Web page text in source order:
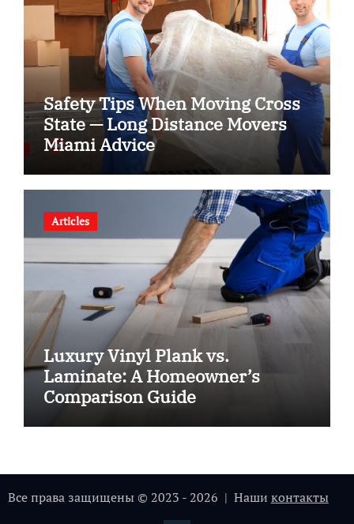
Safety Tips When Moving Cross
State — Long Distance Movers
Miami Advice
Articles
Luxury Vinyl Plank vs.
Laminate: A Homeowner’s
Comparison Guide
Все права защищены © 2023 - 2026 | Наши контакты